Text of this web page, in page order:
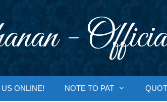
-
ONLINE! NOTE TO PAT